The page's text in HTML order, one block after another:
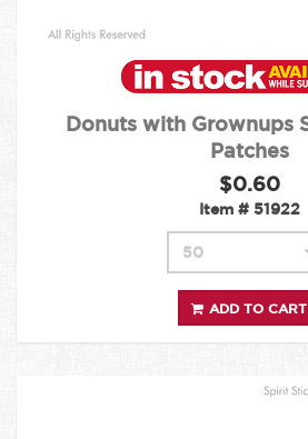
Donuts with Grownups
Patches
$0.60
Item # 51922
ADD TO CART